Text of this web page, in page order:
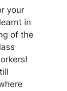
your
in
of the